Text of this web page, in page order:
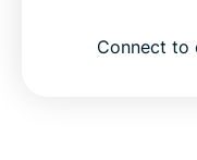
Connect to